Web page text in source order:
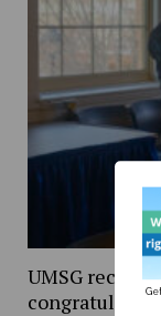
UMSG
congratulates